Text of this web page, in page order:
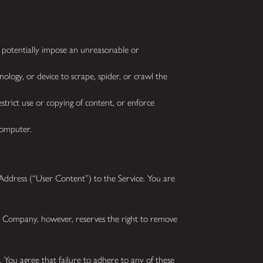
impose an unreasonable or
or device to scrape, spider, or crawl the
use or copying of content, or enforce
(“User Content”) to the Service. You are
however, reserves the right to remove
agree that failure to adhere to any of these